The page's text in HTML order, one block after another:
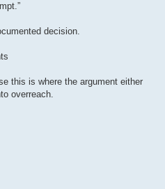
decision.
this is where the argument either
overreach.